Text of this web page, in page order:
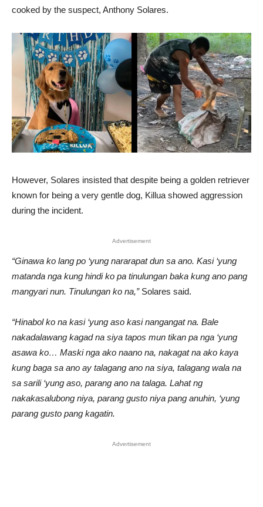
cooked by the suspect, Anthony Solares.
However, Solares insisted that despite being a golden retriever
known for being a very gentle dog, Killua showed aggression
during the incident.
Advertisement
“Ginawa ko lang po ‘yung nararapat dun sa ano. Kasi ‘yung
matanda nga kung hindi ko pa tinulungan baka kung ano pang
mangyari nun. Tinulungan ko na,”Solares said.
“Hinabol ko na kasi ‘yung aso kasi nangangat na. Bale
nakadalawang kagad na siya tapos mun tikan pa nga ‘yung
asawa ko… Maski nga ako naano na, nakagat na ako kaya
kung baga sa ano ay talagang ano na siya, talagang wala na
sa sarili ‘yung aso, parang ano na talaga. Lahat ng
nakakasalubong niya, parang gusto niya pang anuhin, ‘yung
parang gusto pang kagatin.
Advertisement